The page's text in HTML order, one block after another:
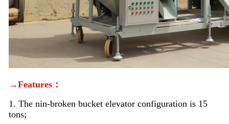
→Features：
1. The nin-broken bucket elevator configuration is 15
tons;